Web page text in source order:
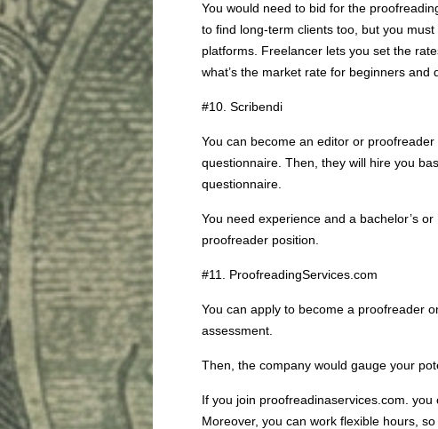
You would need to bid for the
to find long-term clients too, but you
platforms. Freelancer lets you set the
what’s the market rate for beginners and
#10. Scribendi
You can become an editor or
questionnaire. Then, they will hire you
questionnaire.
You need experience and a bachelor’s
proofreader position.
#11. ProofreadingServices.com
You can apply to become a proofreader
assessment.
Then, the company would gauge your
If you join proofreadinaservices.com. you
Moreover, you can work flexible hours,